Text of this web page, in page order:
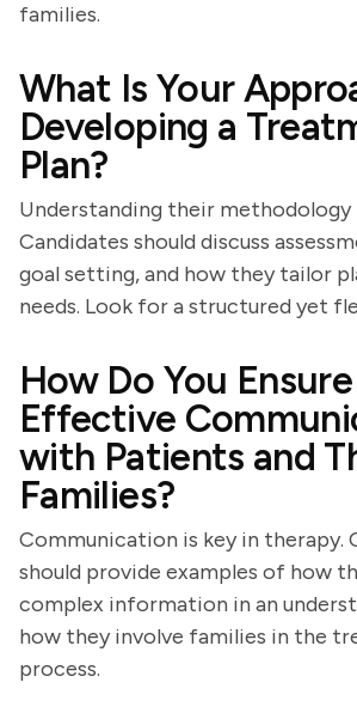
families.
What Is Your
Developing a
Plan?
Understanding their methodology
Candidates should discuss
goal setting, and how they tailor
needs. Look for a structured yet
How Do You Ensure
Effective
with Patients and
Families?
Communication is key in therapy.
should provide examples of how
complex information in an
how they involve families in the
process.